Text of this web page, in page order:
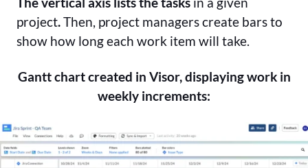
project.Then, project managers create bars to
show how long each work item will take.
Gantt chart created in Visor, displaying work in
weekly increments: